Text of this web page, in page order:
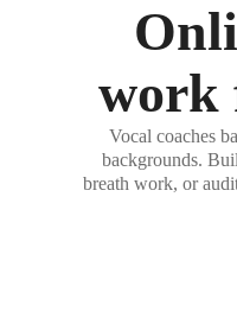
work
Vocal coaches
backgrounds.
breath work, or